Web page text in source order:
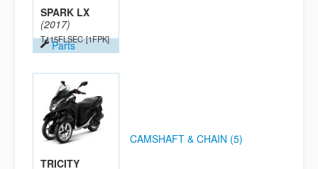
SPARK LX
(2017)
T115FLSEC [1FPK]
Parts
TRICITY
CAMSHAFT & CHAIN (5)